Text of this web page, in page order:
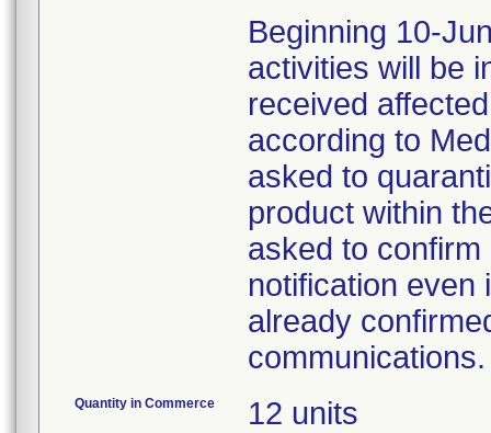
Beginning 10-
activities will be
received
according to
asked to
product within
asked to
notification even
already
communications.
Quantity in Commerce 12 units